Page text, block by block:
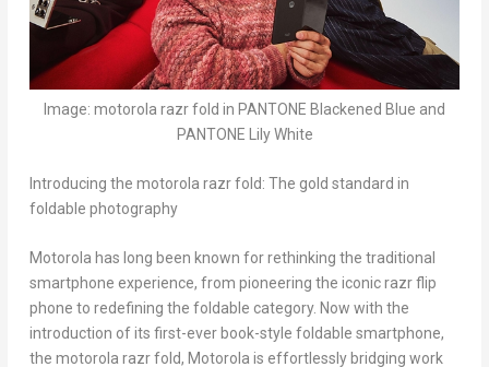
Image: motorola razr fold in PANTONE Blackened Blue and
PANTONE Lily White
Introducing the motorola razr fold: The gold standard in
foldable photography
Motorola has long been known for rethinking the traditional
smartphone experience, from pioneering the iconic razr flip
phone to redefining the foldable category. Now with the
introduction of its first-ever book-style foldable smartphone,
the motorola razr fold, Motorola is effortlessly bridging work